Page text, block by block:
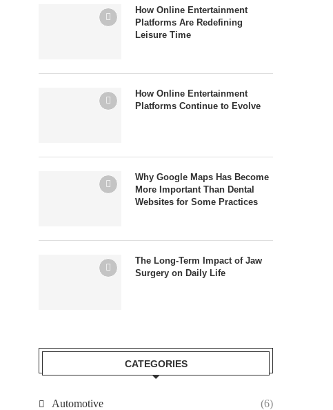
How Online Entertainment
Platforms Are Redefining
Leisure Time
How Online Entertainment
Platforms Continue to Evolve
Why Google Maps Has Become
More Important Than Dental
Websites for Some Practices
The Long-Term Impact of Jaw
Surgery on Daily Life
CATEGORIES
Automotive (6)